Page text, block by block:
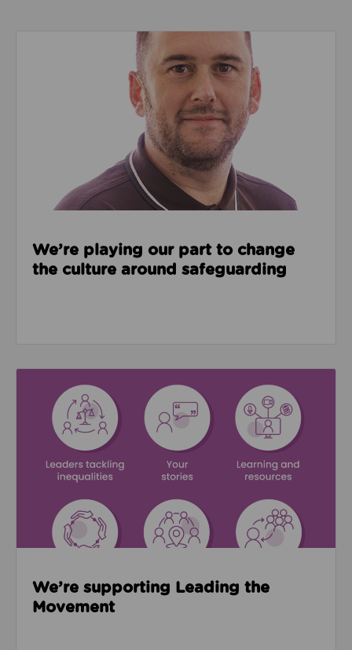
Read about We’re playing our part to change the
We’re playing our part to change
the culture around safeguarding
We’re supporting Leading the
Movement